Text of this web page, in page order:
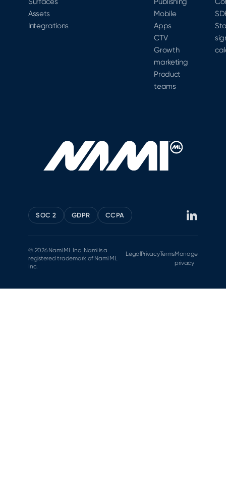
Assets
Integrations
Mobile
Apps
CTV
Growth
marketing
Product
teams
SOC 2 GDPR CCPA
© 2026 Nami ML Inc. Nami is a
registered trademark of Nami ML
Inc.
Legal PrivacyTermsManage
privacy